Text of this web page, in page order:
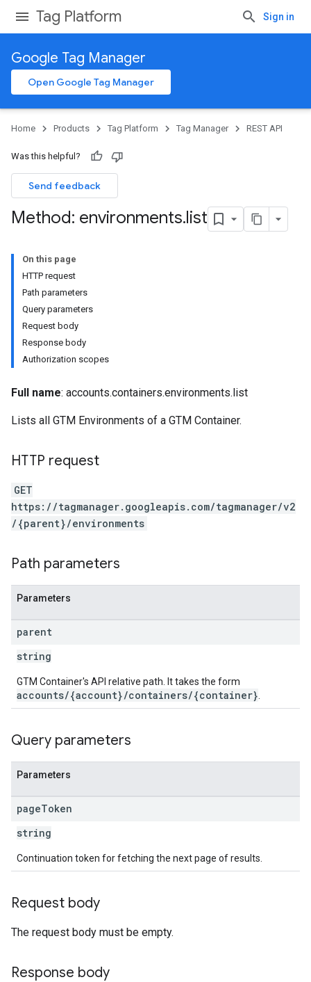
Tag Platform Sign in
Google Tag Manager
Open Google Tag Manager
Home Products Tag Platform Tag Manager REST API
Was this helpful?
Send feedback
Method: environments.list
On this page
HTTP request
Path parameters
Query parameters
Request body
Response body
Authorization scopes
Full name: accounts.containers.environments.list
Lists all GTM Environments of a GTM Container.
HTTP request
GET
https://tagmanager.googleapis.com/tagmanager/v2
/{parent}/environments
Path parameters
Parameters
parent
string
GTM Container's API relative path. It takes the form
accounts/{account}/containers/{container}
Query parameters
Parameters
pageToken
string
Continuation token for fetching the next page of results.
Request body
The request body must be empty.
Response body